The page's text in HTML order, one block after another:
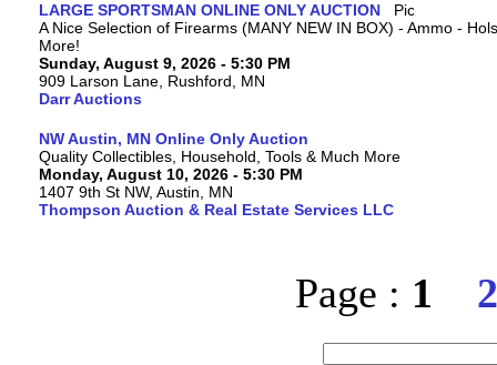
LARGE SPORTSMAN ONLINE ONLY AUCTION
A Nice Selection of Firearms (MANY NEW IN BOX) - Ammo -
More!
Sunday, August 9, 2026 - 5:30 PM
909 Larson Lane, Rushford, MN
Darr Auctions
NW Austin, MN Online Only Auction
Quality Collectibles, Household, Tools & Much More
Monday, August 10, 2026 - 5:30 PM
1407 9th St NW, Austin, MN
Thompson Auction & Real Estate Services LLC
Page : 1 2